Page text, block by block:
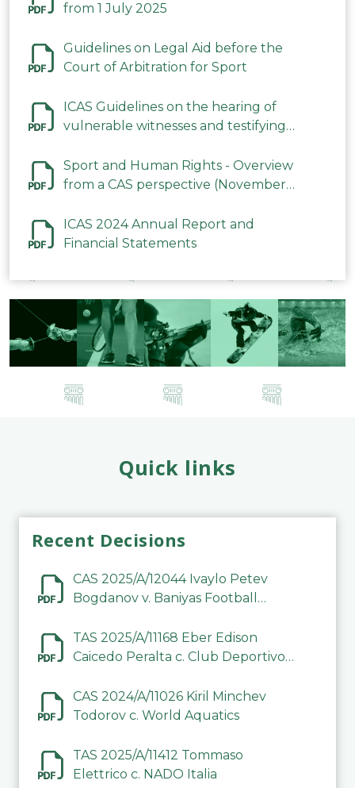
from 1 July 2025
Guidelines on Legal Aid before the
Court of Arbitration for Sport
ICAS Guidelines on the hearing of
vulnerable witnesses and testifying
2023
Sport and Human Rights - Overview
from a CAS perspective (November
ICAS 2024 Annual Report and
Financial Statements
Quick links
Recent Decisions
CAS 2025/A/12044 Ivaylo Petev
Bogdanov v. Baniyas Football
TAS 2025/A/11168 Eber Edison
Caicedo Peralta c. Club Deportivo
CAS 2024/A/11026 Kiril Minchev
Todorov c. World Aquatics
TAS 2025/A/11412 Tommaso
Elettrico c. NADO Italia